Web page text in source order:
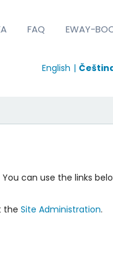
FAQ EWAY-
English
can use the links
the Site Administration.